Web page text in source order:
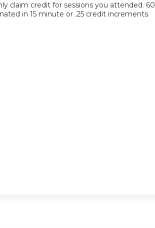
claim credit for sessions you attended. 60
in 15 minute or .25 credit increments.